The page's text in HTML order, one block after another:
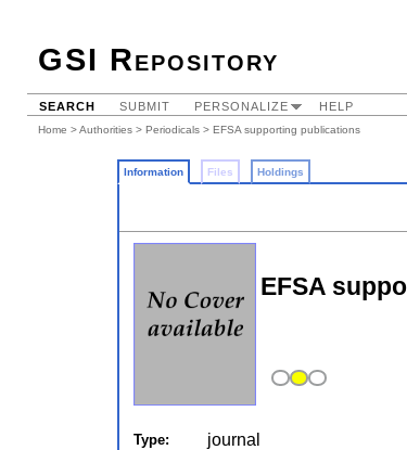
GSI Repository
SEARCH SUBMIT PERSONALIZE HELP
Home >Authorities > Periodicals > EFSA supporting publications
Information Files Holdings
EFSA
Type: journal